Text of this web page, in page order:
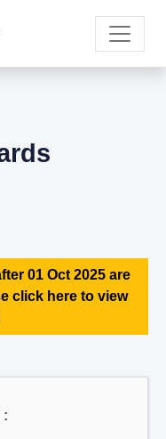
01 Oct 2025 are
click here to view
: